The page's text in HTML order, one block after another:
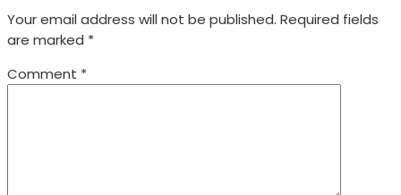
Your email address will not be published. Required fields
are marked *
Comment *